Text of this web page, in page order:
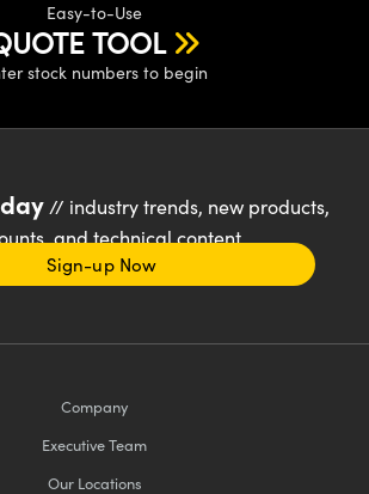
Easy-to-Use
TOOL
stock numbers to begin
// industry trends, new products,
and technical content
Sign-up Now
Company
Executive Team
Our Locations